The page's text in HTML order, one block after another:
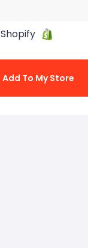
Shopify
Add To My Store